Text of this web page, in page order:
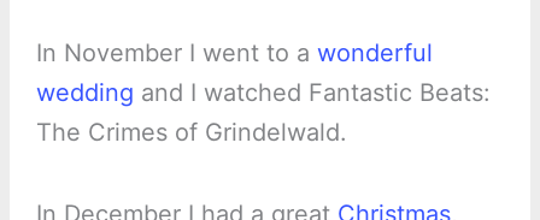
In November I went to a wonderful
wedding and I watched Fantastic Beats:
The Crimes of Grindelwald.
In December I had a great Christmas,